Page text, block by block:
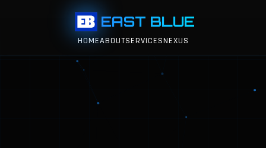
EAST BLUE
HOMEABOUTSERVICESNEXUS